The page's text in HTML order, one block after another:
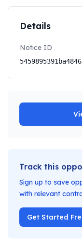
Details
Notice ID
Track this
Sign up to save
with relevant
Get Started